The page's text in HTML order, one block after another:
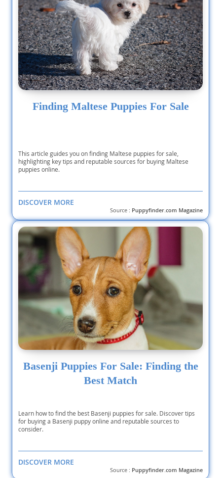
Finding Maltese Puppies For Sale
This article guides you on finding Maltese puppies for sale,
highlighting key tips and reputable sources for buying Maltese
puppies online.
DISCOVER MORE
Source : Puppyfinder.com Magazine
Basenji Puppies For Sale: Finding the
Best Match
Learn how to find the best Basenji puppies for sale. Discover tips
for buying a Basenji puppy online and reputable sources to
consider.
DISCOVER MORE
Source : Puppyfinder.com Magazine